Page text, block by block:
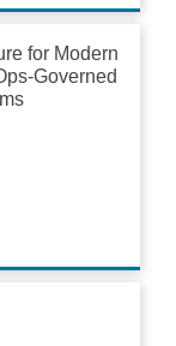
for Modern
Governed